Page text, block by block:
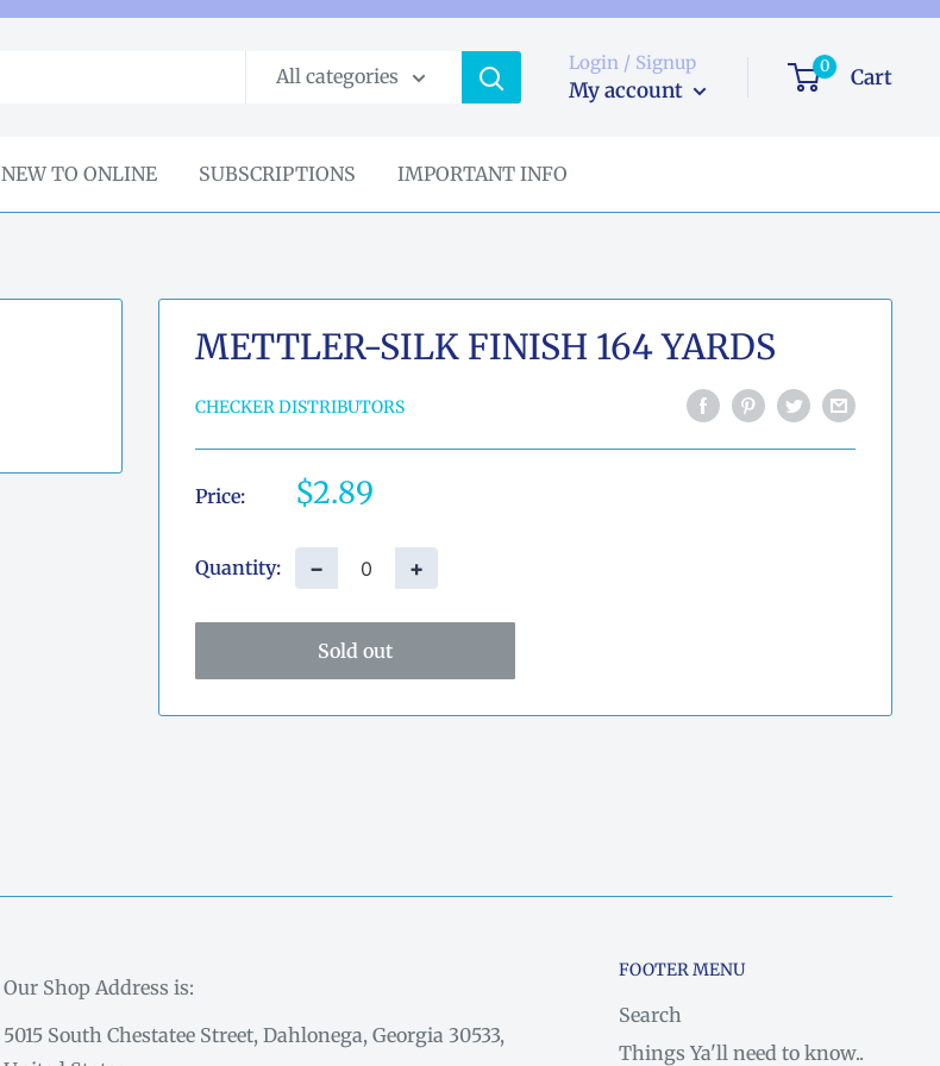
All categories
Login / Signup
My account
0 Cart
NEW TO ONLINE SUBSCRIPTIONS IMPORTANT INFO
METTLER-SILK FINISH 164 YARDS
CHECKER DISTRIBUTORS
Price: Sale
price
$2.89
Quantity: − +
Sold out
Our Shop Address is:
5015 South Chestatee Street, Dahlonega, Georgia 30533,
FOOTER MENU
Search
Things Ya'll need to know..